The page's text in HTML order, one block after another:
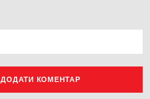
ДОДАТИ КОМЕНТАР